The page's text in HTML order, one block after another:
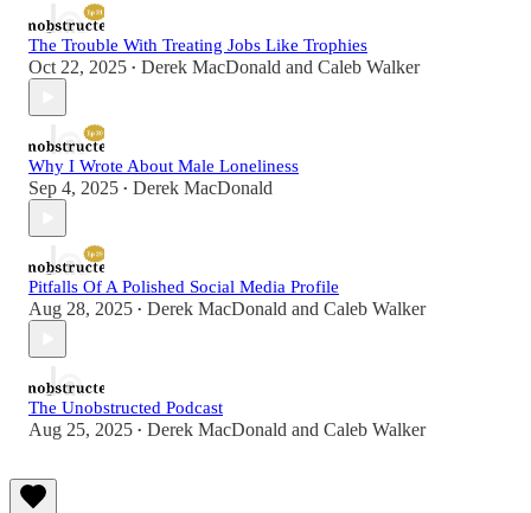
The Trouble With Treating Jobs Like Trophies
Oct 22, 2025 • Derek MacDonald and Caleb Walker
Why I Wrote About Male Loneliness
Sep 4, 2025 • Derek MacDonald
Pitfalls Of A Polished Social Media Profile
Aug 28, 2025 • Derek MacDonald and Caleb Walker
The Unobstructed Podcast
Aug 25, 2025 • Derek MacDonald and Caleb Walker